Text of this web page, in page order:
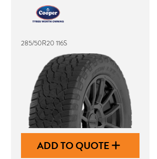
285/50R20 116S
ADD TO QUOTE